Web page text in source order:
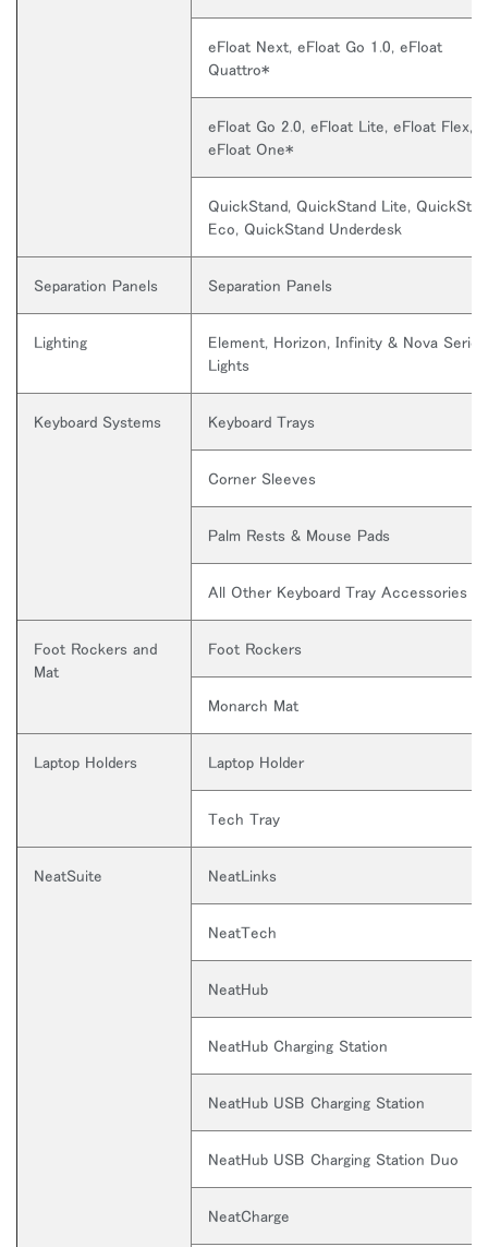
あなたの場所を選択してください
サインイン
リファレンスコード
入力
eFloat Next, eFloat Go 1.0, eFloat
Quattro*
eFloat Go 2.0, eFloat Lite, eFloat Flex,
eFloat One*
QuickStand, QuickStand Lite,
Eco, QuickStand Underdesk
Separation Panels Separation Panels
Lighting
Element, Horizon, Infinity & Nova Series
Lights
Keyboard Systems Keyboard Trays
Corner Sleeves
Palm Rests & Mouse Pads
All Other Keyboard Tray Accessories
Foot Rockers and
Mat
Foot Rockers
Monarch Mat
Laptop Holders Laptop Holder
Tech Tray
NeatSuite NeatLinks
NeatTech
NeatHub
NeatHub Charging Station
NeatHub USB Charging Station
NeatHub USB Charging Station Duo
NeatCharge